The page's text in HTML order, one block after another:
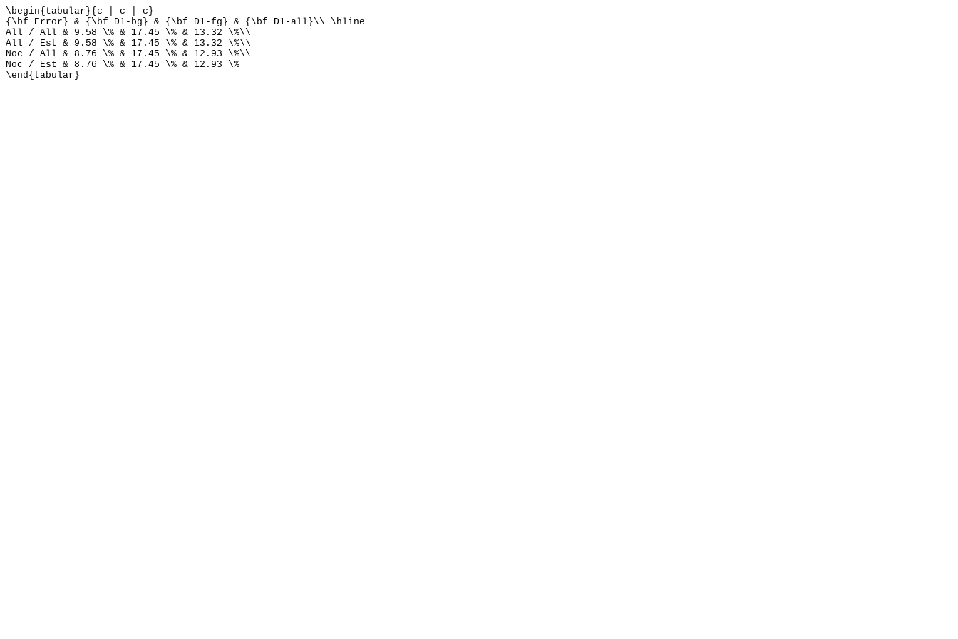
\begin{tabular}{c | c | c}
{\bf Error} & {\bf D1-bg} & {\bf D1-fg} & {\bf D1-all}\\ \hline
All / All & 9.58 \% & 17.45 \% & 13.32 \%\\
All / Est & 9.58 \% & 17.45 \% & 13.32 \%\\
Noc / All & 8.76 \% & 17.45 \% & 12.93 \%\\
Noc / Est & 8.76 \% & 17.45 \% & 12.93 \%
\end{tabular}